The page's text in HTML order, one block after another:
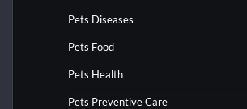
Pets Diseases
Pets Food
Pets Health
Pets Preventive Care